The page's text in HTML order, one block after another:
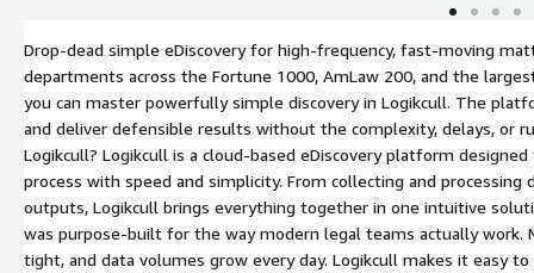
Drop-dead simple eDiscovery for high-frequency, fast-moving
departments across the Fortune 1000, AmLaw 200, and the
you can master powerfully simple discovery in Logikcull. The
and deliver defensible results without the complexity, delays, or
Logikcull? Logikcull is a cloud-based eDiscovery platform
process with speed and simplicity. From collecting and
outputs, Logikcull brings everything together in one intuitive
was purpose-built for the way modern legal teams actually work.
tight, and data volumes grow every day. Logikcull makes it easy